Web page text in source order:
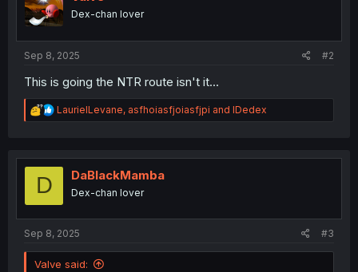
Dex-chan lover
Sep 8, 2025 #2
This is going the NTR route isn't it...
R
e
t
LaurielLevane, asfhoiasfjoiasfjpi and IDedex
D DaBlackMamba
Dex-chan lover
Sep 8, 2025 #3
Valve said: